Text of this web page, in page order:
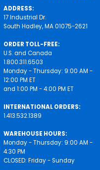
ADDRESS:
17 Industrial Dr.
South Hadley, MA 01075-2621
ORDER TOLL-FREE:
U.S. and Canada
1.800.311.6503
Monday - Thursday: 9:00 AM -
12:00 PM ET
and 1:00 PM - 4:00 PM ET
INTERNATIONAL ORDERS:
1.413.532.1389
WAREHOUSE HOURS:
Monday - Thursday: 9:00 AM -
4:30 PM
CLOSED: Friday - Sunday